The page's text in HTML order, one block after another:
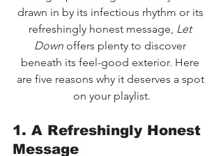
drawn in by its infectious rhythm or its
refreshingly honest message, Let
Down offers plenty to discover
beneath its feel-good exterior. Here
are five reasons why it deserves a spot
on your playlist.
1. A Refreshingly Honest
Message